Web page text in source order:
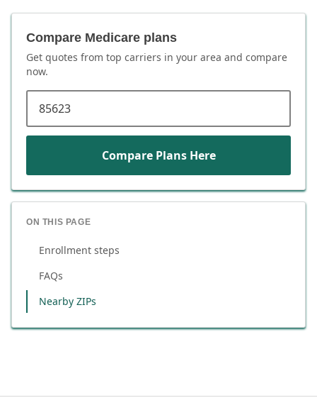
Compare Medicare plans
Get quotes from top carriers in your area and compare
now.
Compare Plans Here
ON THIS PAGE
Enrollment steps
FAQs
Nearby ZIPs